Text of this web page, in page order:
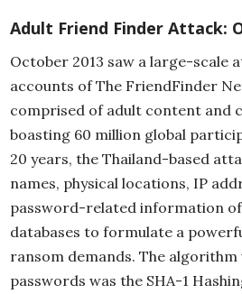
Adult Friend Finder Attack:
October 2013 saw a large-scale
accounts of The FriendFinder
comprised of adult content and
boasting 60 million global
20 years, the Thailand-based
names, physical locations, IP
password-related information
databases to formulate a
ransom demands. The
passwords was the SHA-1